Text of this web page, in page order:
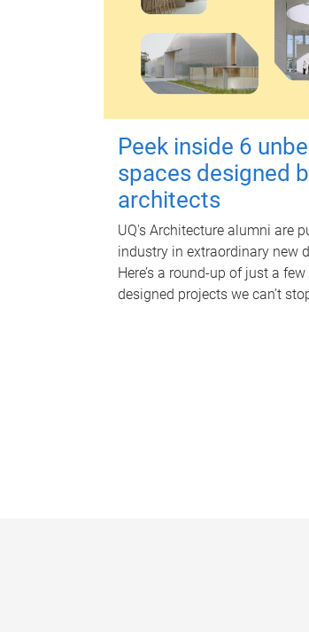
Peek inside 6
spaces designed
architects
UQ's Architecture alumni are
industry in extraordinary new
Here’s a round-up of just a
designed projects we can’t